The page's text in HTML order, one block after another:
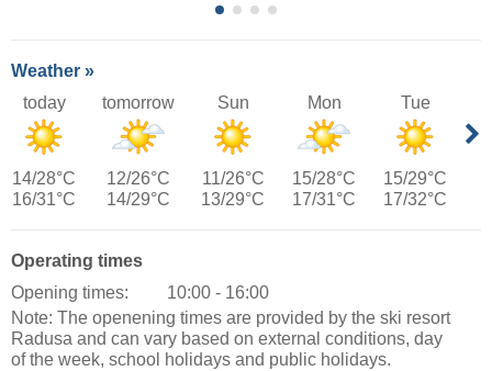
Weather »
today
14/28°C
16/31°C
tomorrow
12/26°C
14/29°C
Sun
11/26°C
13/29°C
Mon
15/28°C
17/31°C
Tue
15/29°C
17/32°C
Operating times
Opening times:
10:00 - 16:00
Note: The openening times are provided by the ski resort
Radusa and can vary based on external conditions, day
of the week, school holidays and public holidays.